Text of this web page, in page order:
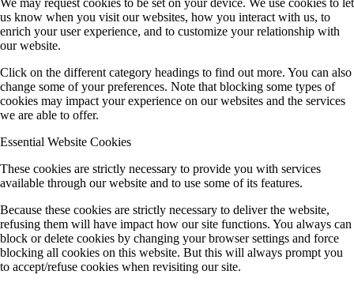
We may request cookies to be set on your device. We use cookies to let
us know when you visit our websites, how you interact with us, to
enrich your user experience, and to customize your relationship with
our website.
Click on the different category headings to find out more. You can also
change some of your preferences. Note that blocking some types of
cookies may impact your experience on our websites and the services
we are able to offer.
Essential Website Cookies
These cookies are strictly necessary to provide you with services
available through our website and to use some of its features.
Because these cookies are strictly necessary to deliver the website,
refusing them will have impact how our site functions. You always can
block or delete cookies by changing your browser settings and force
blocking all cookies on this website. But this will always prompt you
to accept/refuse cookies when revisiting our site.